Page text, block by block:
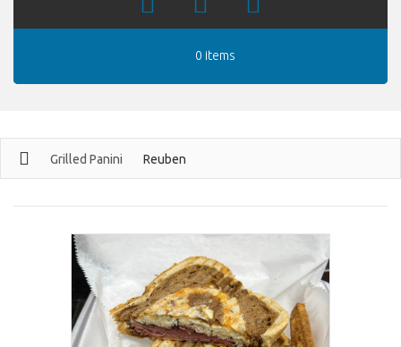
0 items
Grilled Panini Reuben